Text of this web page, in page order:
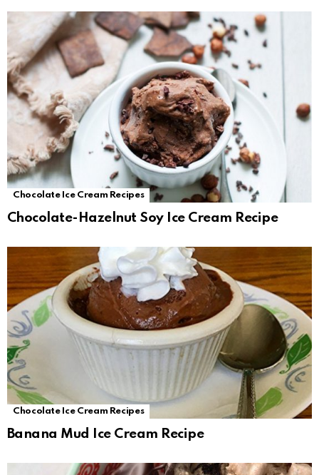
Chocolate Ice Cream Recipes
Chocolate-Hazelnut Soy Ice Cream Recipe
Chocolate Ice Cream Recipes
Banana Mud Ice Cream Recipe